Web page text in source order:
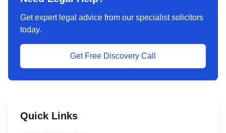
Get expert legal advice from our specialist solicitors
today.
Get Free Discovery Call
Quick Links